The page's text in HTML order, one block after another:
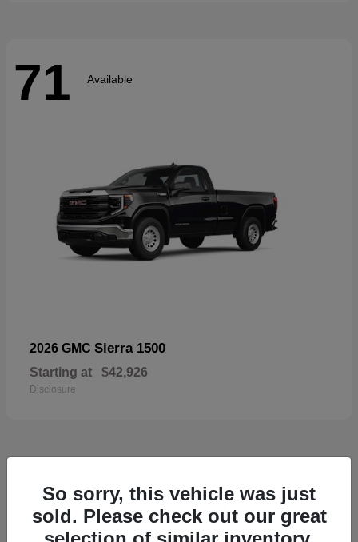
71 Available
2026 GMC Sierra 1500
Starting at $42,926
Disclosure
57 Available
So sorry, this vehicle was just
sold. Please check out our great